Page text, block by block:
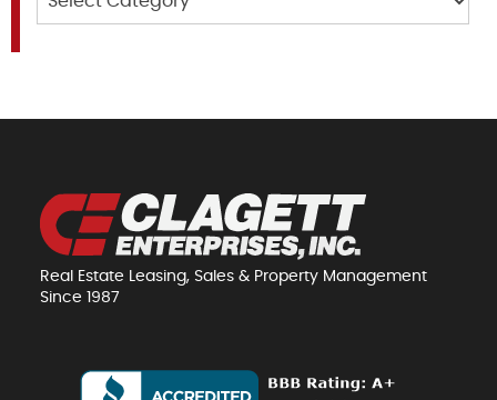
Real Estate Leasing, Sales & Property Management
Since 1987